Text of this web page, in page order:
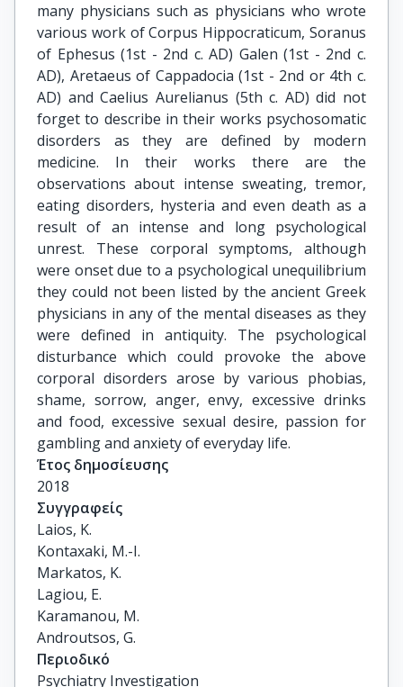
many physicians such as physicians who wrote
various work of Corpus Hippocraticum, Soranus
of Ephesus (1st - 2nd c. AD) Galen (1st - 2nd c.
AD), Aretaeus of Cappadocia (1st - 2nd or 4th c.
AD) and Caelius Aurelianus (5th c. AD) did not
forget to describe in their works psychosomatic
disorders as they are defined by modern
medicine. In their works there are the
observations about intense sweating, tremor,
eating disorders, hysteria and even death as a
result of an intense and long psychological
unrest. These corporal symptoms, although
were onset due to a psychological unequilibrium
they could not been listed by the ancient Greek
physicians in any of the mental diseases as they
were defined in antiquity. The psychological
disturbance which could provoke the above
corporal disorders arose by various phobias,
shame, sorrow, anger, envy, excessive drinks
and food, excessive sexual desire, passion for
gambling and anxiety of everyday life.
Έτος δημοσίευσης
2018
Συγγραφείς
Laios, K.
Kontaxaki, M.-I.
Markatos, K.
Lagiou, E.
Karamanou, M.
Androutsos, G.
Περιοδικό
Psychiatry Investigation